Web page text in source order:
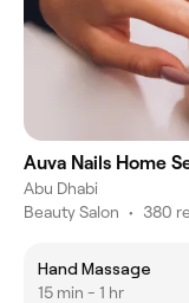
Auva Nails Home
Abu Dhabi
Beauty Salon • 380
Hand Massage
15 min - 1 hr